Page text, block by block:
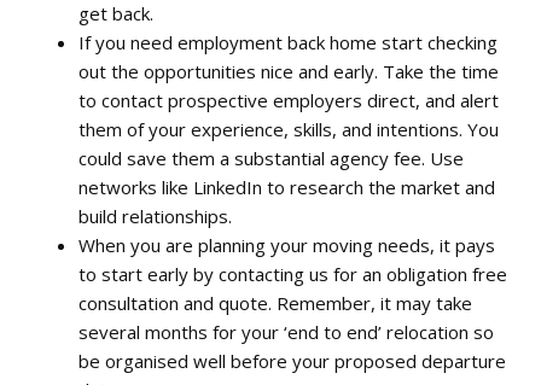
get back.
If you need employment back home start checking
out the opportunities nice and early. Take the time
to contact prospective employers direct, and alert
them of your experience, skills, and intentions. You
could save them a substantial agency fee. Use
networks like LinkedIn to research the market and
build relationships.
When you are planning your moving needs, it pays
to start early by contacting us for an obligation free
consultation and quote. Remember, it may take
several months for your ‘end to end’ relocation so
be organised well before your proposed departure